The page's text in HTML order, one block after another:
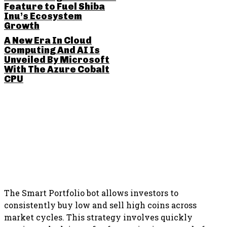
The Smart Portfolio bot allows investors to
consistently buy low and sell high coins across
market cycles. This strategy involves quickly
Feature to Fuel Shiba
Inu’s Ecosystem
Growth
A New Era In Cloud
Computing And AI Is
Unveiled By Microsoft
With The Azure Cobalt
CPU